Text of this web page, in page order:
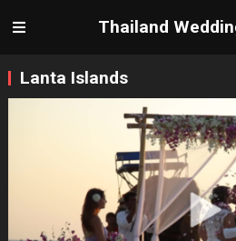
Thailand
Lanta Islands